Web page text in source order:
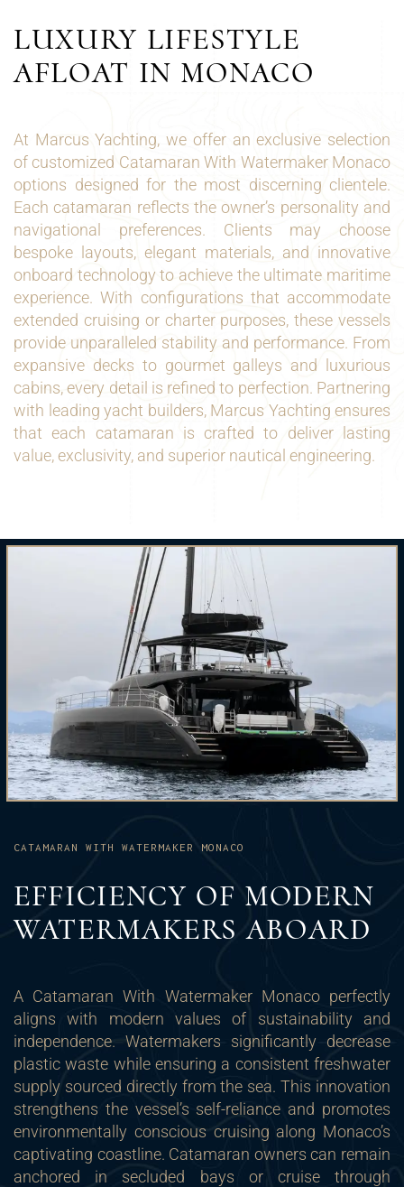
LUXURY LIFESTYLE
AFLOAT IN MONACO
At Marcus Yachting, we offer an exclusive selection
of customized Catamaran With Watermaker Monaco
options designed for the most discerning clientele.
Each catamaran reflects the owner’s personality and
navigational preferences. Clients may choose
bespoke layouts, elegant materials, and innovative
onboard technology to achieve the ultimate maritime
experience. With configurations that accommodate
extended cruising or charter purposes, these vessels
provide unparalleled stability and performance. From
expansive decks to gourmet galleys and luxurious
cabins, every detail is refined to perfection. Partnering
with leading yacht builders, Marcus Yachting ensures
that each catamaran is crafted to deliver lasting
value, exclusivity, and superior nautical engineering.
CATAMARAN WITH WATERMAKER MONACO
EFFICIENCY OF MODERN
WATERMAKERS ABOARD
A Catamaran With Watermaker Monaco perfectly
aligns with modern values of sustainability and
independence. Watermakers significantly decrease
plastic waste while ensuring a consistent freshwater
supply sourced directly from the sea. This innovation
strengthens the vessel’s self-reliance and promotes
environmentally conscious cruising along Monaco’s
captivating coastline. Catamaran owners can remain
anchored in secluded bays or cruise through